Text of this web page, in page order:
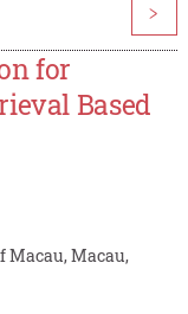
>
for
Based
Macau, Macau,